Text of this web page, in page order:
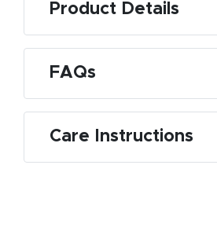
Product Details
FAQs
Care Instructions